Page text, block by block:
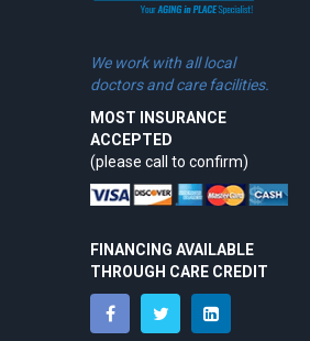
We work with all local
doctors and care facilities.
MOST INSURANCE
ACCEPTED
(please call to confirm)
FINANCING AVAILABLE
THROUGH CARE CREDIT